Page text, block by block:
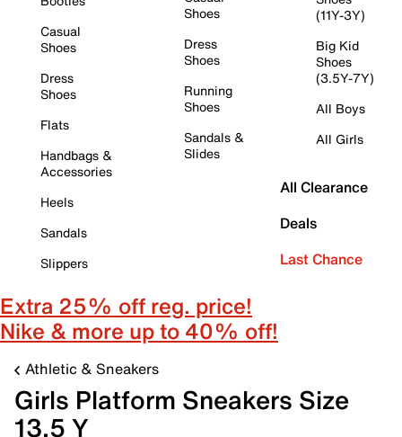
Casual
Shoes
Dress
Shoes
Flats
Handbags &
Accessories
Heels
Sandals
Slippers
Shoes
Dress
Shoes
Running
Shoes
Sandals &
Slides
(11Y-3Y)
Big Kid
Shoes
(3.5Y-7Y)
All Boys
All Girls
All Clearance
Deals
Last Chance
Extra 25% off reg. price!
Nike & more up to 40% off!
Athletic & Sneakers
Girls Platform Sneakers Size
13.5 Y